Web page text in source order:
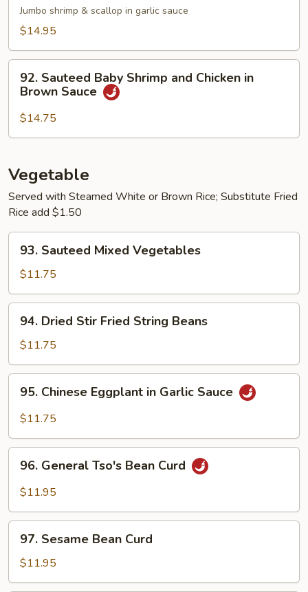
Delight
Jumbo shrimp & scallop in garlic sauce
$14.95
Sauteed
Baby
Shrimp
and
in
Brown
Sauce
92. Sauteed Baby Shrimp and Chicken in
Brown Sauce
$14.75
Vegetable
Served with Steamed White or Brown Rice; Substitute Fried
Rice add $1.50
Sauteed
Mixed
Vegetables
93. Sauteed Mixed Vegetables
$11.75
Dried
Stir
Fried
String
Beans
94. Dried Stir Fried String Beans
$11.75
Chinese
Eggplant
Garlic
Sauce
95. Chinese Eggplant in Garlic Sauce
$11.75
General
Tso's
Curd
96. General Tso's Bean Curd
$11.95
Sesame
Bean
Curd
97. Sesame Bean Curd
$11.95